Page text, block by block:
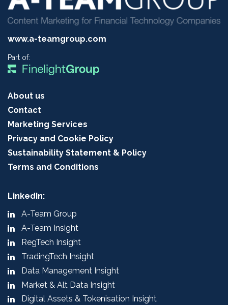
www.a-teamgroup.com
Part of:
About us
Contact
Marketing Services
Privacy and Cookie Policy
Sustainability Statement & Policy
Terms and Conditions
LinkedIn:
A-Team Group
A-Team Insight
RegTech Insight
TradingTech Insight
Data Management Insight
Market & Alt Data Insight
Digital Assets & Tokenisation Insight